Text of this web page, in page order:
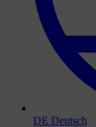
DE Deutsch